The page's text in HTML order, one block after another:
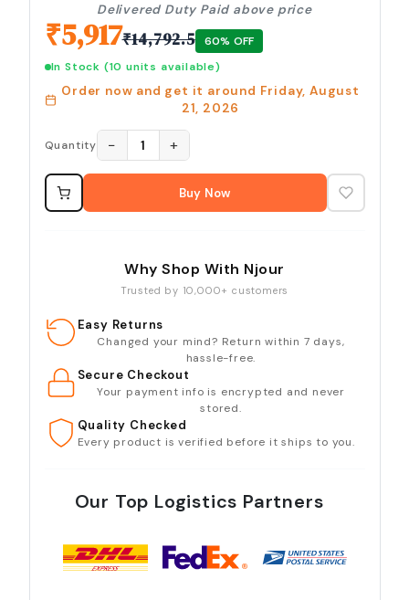
Delivered Duty Paid above price
₹5,917₹14,792.5 60% OFF
In Stock (10 units available)
Order now and get it around Friday, August
21, 2026
Quantity − 1 +
Buy Now
Why Shop With Njour
Trusted by 10,000+ customers
Easy Returns
Changed your mind? Return within 7 days,
hassle-free.
Secure Checkout
Your payment info is encrypted and never
stored.
Quality Checked
Every product is verified before it ships to you.
Our Top Logistics Partners